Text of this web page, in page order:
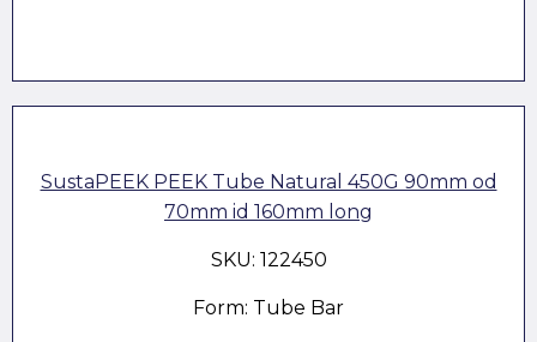
SustaPEEK PEEK Tube Natural 450G 90mm od
70mm id 160mm long
SKU: 122450
Form: Tube Bar